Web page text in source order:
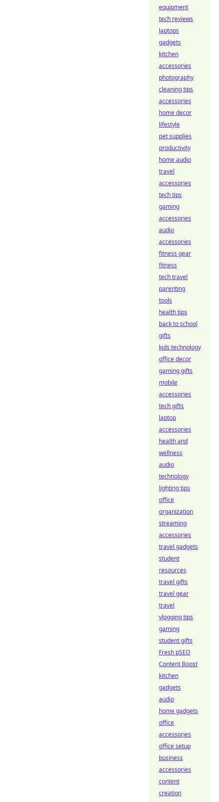
equipment
tech reviews
laptops
gadgets
kitchen
accessories
photography
cleaning tips
accessories
home decor
lifestyle
pet supplies
productivity
home audio
travel
accessories
tech tips
gaming
accessories
audio
accessories
fitness gear
fitness
tech travel
parenting
tools
health tips
back to school
gifts
kids technology
office decor
gaming gifts
mobile
accessories
tech gifts
laptop
accessories
health and
wellness
audio
technology
lighting tips
office
organization
streaming
accessories
travel gadgets
student
resources
travel gifts
travel gear
travel
vlogging tips
gaming
student gifts
Fresh pSEO
Content Boost
kitchen
gadgets
audio
home gadgets
office
accessories
office setup
business
accessories
content
creation